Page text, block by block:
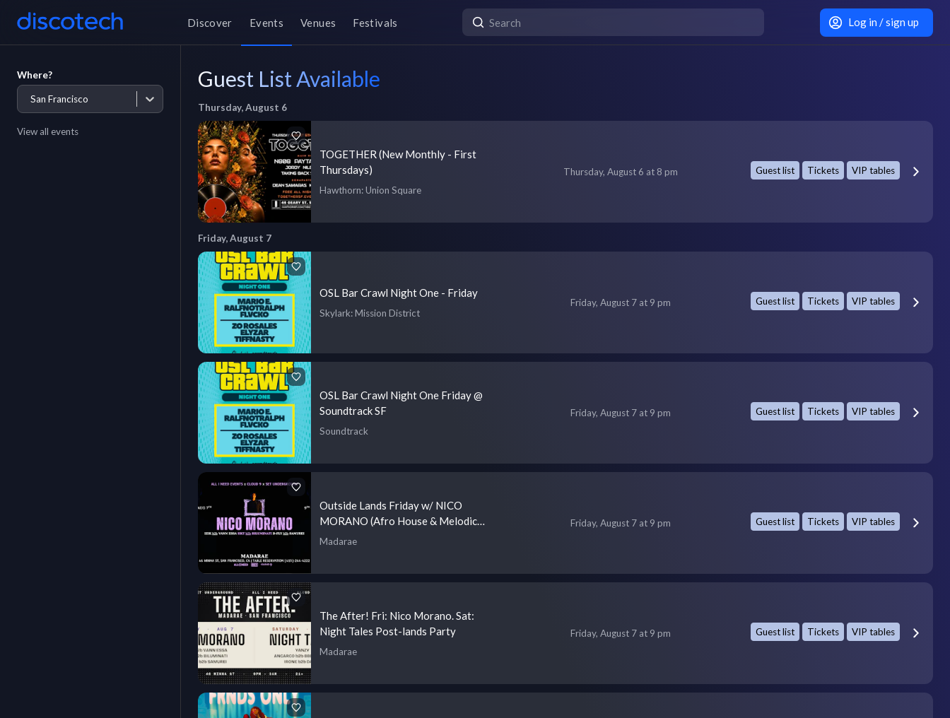
Discover Events Venues Festivals Log in / sign up
Where?
San Francisco
View all events
Guest List Available
Thursday, August 6
TOGETHER (New Monthly - First
Thursdays)
Hawthorn: Union Square
Thursday, August 6 at 8 pm Guest list Tickets VIP tables
Friday, August 7
OSL Bar Crawl Night One - Friday
Skylark: Mission District
Friday, August 7 at 9 pm Guest list Tickets VIP tables
OSL Bar Crawl Night One Friday @
Soundtrack SF
Soundtrack
Friday, August 7 at 9 pm Guest list Tickets VIP tables
Outside Lands Friday w/ NICO
MORANO (Afro House & Melodic
House)
Madarae
Friday, August 7 at 9 pm Guest list Tickets VIP tables
The After! Fri: Nico Morano. Sat:
Night Tales Post-lands Party
Madarae
Friday, August 7 at 9 pm Guest list Tickets VIP tables